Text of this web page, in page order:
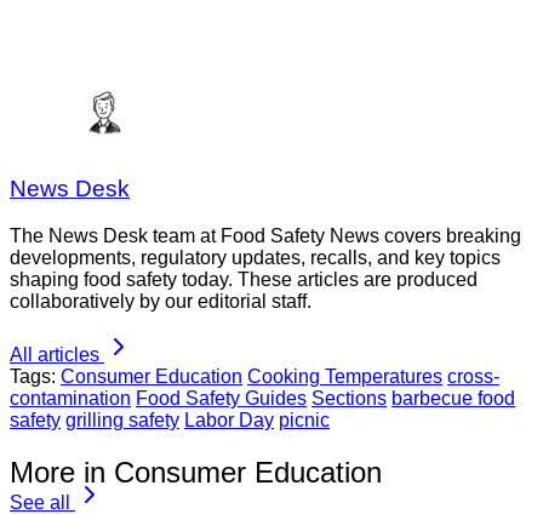
News Desk
The News Desk team at Food Safety News covers breaking
developments, regulatory updates, recalls, and key topics
shaping food safety today. These articles are produced
collaboratively by our editorial staff.
All articles
Tags: Consumer Education Cooking Temperatures cross-
contamination Food Safety Guides Sections barbecue food
safety grilling safety Labor Day picnic
More in Consumer Education
See all